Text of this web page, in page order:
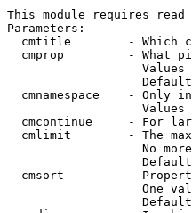
This module requires
Parameters:
cmtitle        - Which
cmprop         - What
Values
cmnamespace    - Only
Values
cmcontinue     - For
cmlimit        - The
No
cmsort         -
One